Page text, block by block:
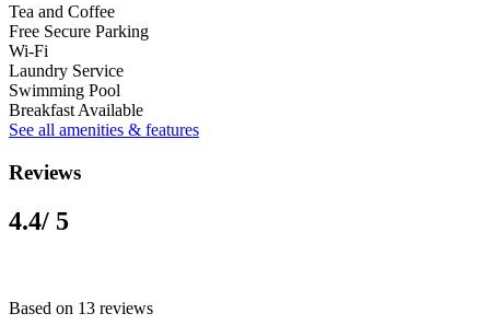
Tea and Coffee
Free Secure Parking
Wi-Fi
Laundry Service
Swimming Pool
Breakfast Available
See all amenities & features
Reviews
4.4/ 5
Based on 13 reviews